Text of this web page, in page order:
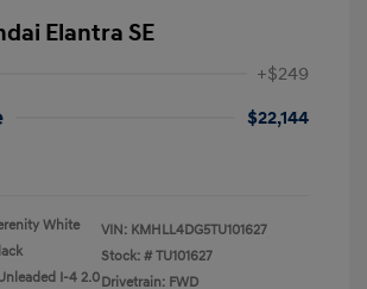
Elantra SE
+$249
$22,144
White
I-4 2.0
VIN: KMHLL4DG5TU101627
Stock: # TU101627
Drivetrain: FWD